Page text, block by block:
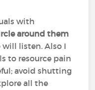
with
around them
will listen. Also I
to resource pain
avoid shutting
all the